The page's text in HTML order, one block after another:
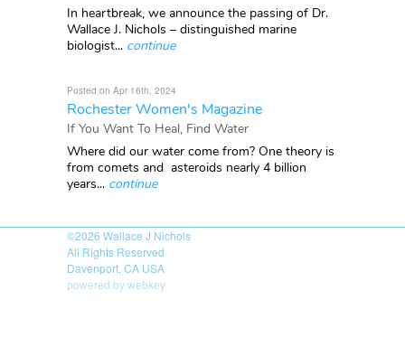
In heartbreak, we announce the passing of Dr.
Wallace J. Nichols – distinguished marine
biologist... continue
Posted on Apr 16th, 2024
Rochester Women's Magazine
If You Want To Heal, Find Water
Where did our water come from? One theory is
from comets and asteroids nearly 4 billion
years... continue
©2026 Wallace J Nichols
All Rights Reserved
Davenport, CA USA
powered by webkey